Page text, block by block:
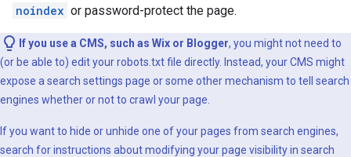
noindex or password-protect the page.
If you use a CMS, such as Wix or Blogger, you might not need to
(or be able to) edit your robots.txt file directly. Instead, your CMS might
expose a search settings page or some other mechanism to tell search
engines whether or not to crawl your page.
If you want to hide or unhide one of your pages from search engines,
search for instructions about modifying your page visibility in search